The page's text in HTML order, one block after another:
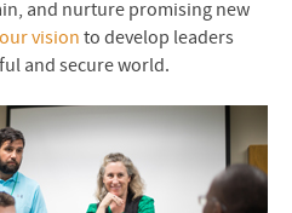
Giving
Matching Gifts
Celebration
and nurture promising new
our vision to develop leaders
and secure world.